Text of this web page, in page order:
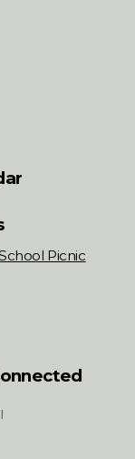
Picnic